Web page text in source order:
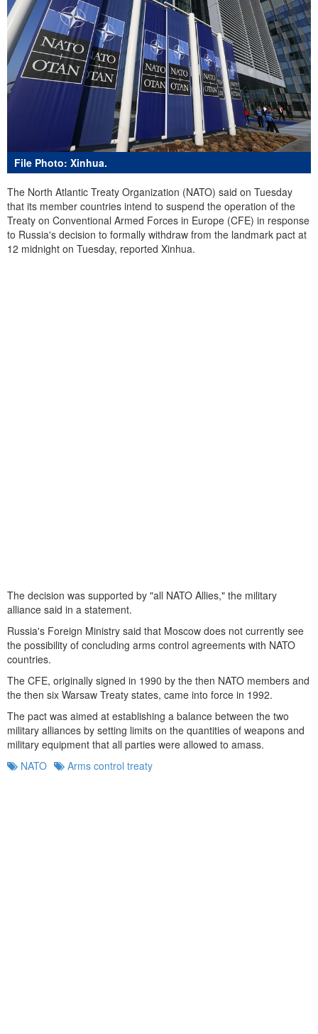
File Photo: Xinhua.
The North Atlantic Treaty Organization (NATO) said on Tuesday
that its member countries intend to suspend the operation of the
Treaty on Conventional Armed Forces in Europe (CFE) in response
to Russia's decision to formally withdraw from the landmark pact at
12 midnight on Tuesday, reported Xinhua.
The decision was supported by "all NATO Allies," the military
alliance said in a statement.
Russia's Foreign Ministry said that Moscow does not currently see
the possibility of concluding arms control agreements with NATO
countries.
The CFE, originally signed in 1990 by the then NATO members and
the then six Warsaw Treaty states, came into force in 1992.
The pact was aimed at establishing a balance between the two
military alliances by setting limits on the quantities of weapons and
military equipment that all parties were allowed to amass.
NATO
Arms control treaty